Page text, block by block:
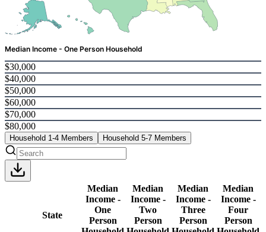
Median Income - One Person Household
$30,000
$40,000
$50,000
$60,000
$70,000
$80,000
Household 1-4 Members Household 5-7 Members
State
Median
Income -
One
Person
Median
Income -
Two
Person
Median
Income -
Three
Person
Median
Income -
Four
Person